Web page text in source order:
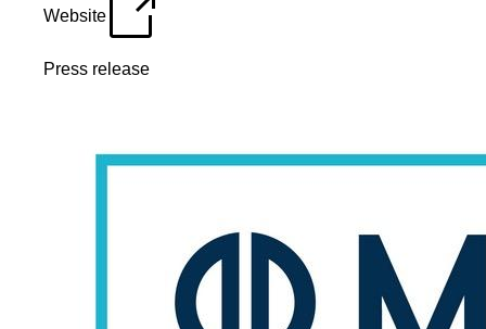
Website
Press release